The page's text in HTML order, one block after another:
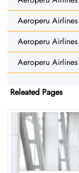
Aeroperu
Aeroperu
Aeroperu
Releated Pages